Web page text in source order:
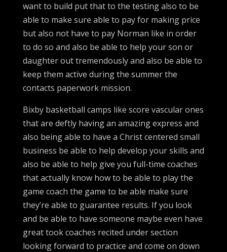
want to build put that to the testing also to be
able to make sure able to pay for making price
but also not have to pay Norman like in order
to do so and also be able to help your son or
daughter out tremendously and also be able to
keep them active during the summer the
contacts paperwork mission.
Bixby basketball camps like score vascular ones
that are deftly having an amazing express and
also being able to have a Christ centered small
business be able to help develop your skills and
also be able to help give you full-time coaches
that actually know how to be able to play the
game coach the game to be able make sure
they’re able to guarantee results. If you look
and be able to have someone maybe even have
great took coaches recited under section
looking forward to practice and come on down